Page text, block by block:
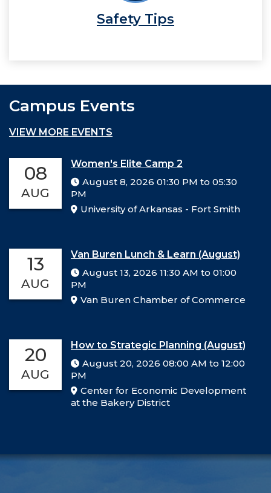
Safety Tips
Campus Events
VIEW MORE EVENTS
08
AUG
Women's Elite Camp 2
August 8, 2026 01:30 PM to 05:30
PM
University of Arkansas - Fort Smith
13
AUG
Van Buren Lunch & Learn (August)
August 13, 2026 11:30 AM to 01:00
PM
Van Buren Chamber of Commerce
20
AUG
How to Strategic Planning (August)
August 20, 2026 08:00 AM to 12:00
PM
Center for Economic Development
at the Bakery District